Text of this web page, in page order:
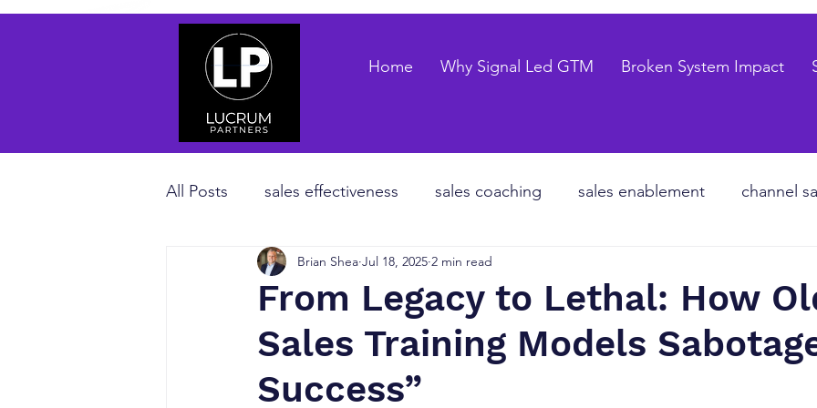
Home Why Signal Led GTM Broken System Impact
All Posts sales effectiveness sales coaching sales enablement channel
B2B sales strategy private equity
Revenue Enablement sales forecasting sales pipeline talent strategy
From Legacy to Lethal: How
Sales Training Models
Success”
Brian Shea Jul 18, 2025 2 min read